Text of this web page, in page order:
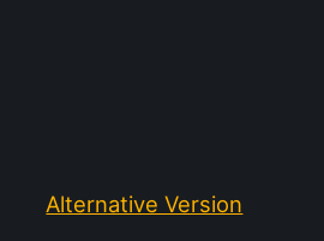
Alternative Version